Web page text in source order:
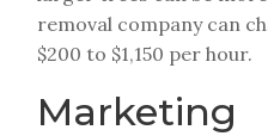
removal company can
$200 to $1,150 per hour.
Marketing